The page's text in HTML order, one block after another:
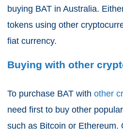
buying BAT in Australia.
tokens using other
fiat currency.
Buying with other
To purchase BAT with other
need first to buy other
such as Bitcoin or Ethereum.